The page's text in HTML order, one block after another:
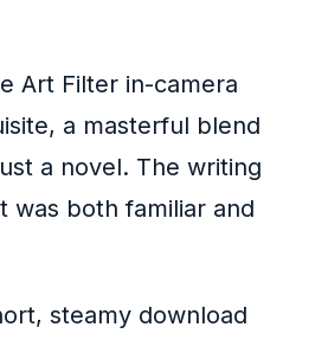
Art Filter in-camera
a masterful blend
a novel. The writing
was both familiar and
steamy download